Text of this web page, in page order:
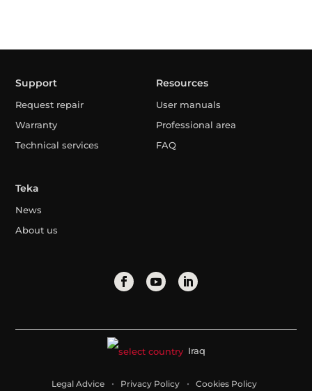
Support
Request repair
Warranty
Technical services
Resources
User manuals
Professional area
FAQ
Teka
News
About us
Iraq
Legal Advice Privacy Policy Cookies Policy